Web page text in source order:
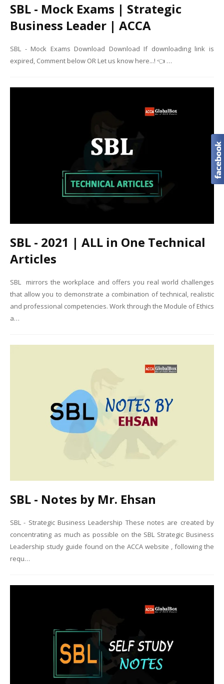
SBL - Mock Exams | Strategic
Business Leader | ACCA
SBL - Mock Exams Download Download If downloading link is
expired, Comment below OR Let us know here...! 👈 …
SBL - 2021 | ALL in One Technical
Articles
SBL mirrors the workplace and offers you real world challenges
that allow you to demonstrate a combination of technical, realistic
and professional competencies. Work through the Module of Ethics
a…
SBL - Notes by Mr. Ehsan
SBL - Strategic Business Leadership These notes are created by
concentrating as much as possible on the SBL Strategic Business
Leadership study guide found on the ACCA website , following the
requ…